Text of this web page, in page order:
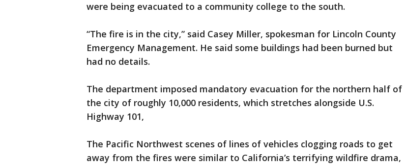
were being evacuated to a community college to the south.
“The fire is in the city,” said Casey Miller, spokesman for Lincoln County
Emergency Management. He said some buildings had been burned but
had no details.
The department imposed mandatory evacuation for the northern half of
the city of roughly 10,000 residents, which stretches alongside U.S.
Highway 101,
The Pacific Northwest scenes of lines of vehicles clogging roads to get
away from the fires were similar to California’s terrifying wildfire drama,